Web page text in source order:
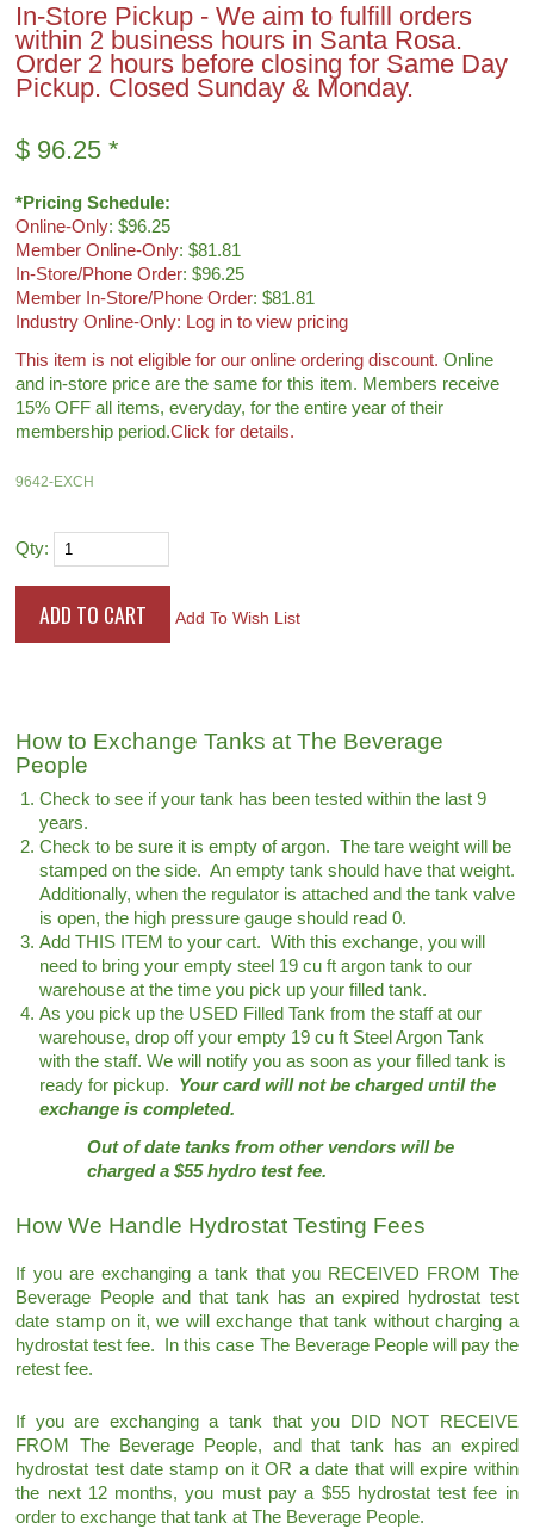
In-Store Pickup - We aim to fulfill orders
within 2 business hours in Santa Rosa.
Order 2 hours before closing for Same Day
Pickup. Closed Sunday & Monday.
$ 96.25 *
*Pricing Schedule:
Online-Only: $96.25
Member Online-Only: $81.81
In-Store/Phone Order: $96.25
Member In-Store/Phone Order: $81.81
Industry Online-Only: Log in to view pricing
This item is not eligible forour online ordering discount. Online
and in-store price are the same for this item. Members receive
15% OFF all items, everyday, for the entire year of their
membership period.Click for details.
9642-EXCH
Qty:
Add To Wish List
How to Exchange Tanks at The Beverage
People
Check to see if your tank has been tested within the last 9
years.
Check to be sure it is empty of argon. The tare weight will be
stamped on the side. An empty tank should have that weight.
Additionally, when the regulator is attached and the tank valve
is open, the high pressure gauge should read 0.
Add THIS ITEM to your cart. With this exchange, you will
need to bring your empty steel 19 cu ft argon tank to our
warehouse at the time you pick up your filled tank.
As you pick up the USED Filled Tank from the staff at our
warehouse, drop off your empty 19 cu ft Steel Argon Tank
with the staff. We will notify you as soon as your filled tank is
ready for pickup. Your card will not be charged until the
exchange is completed.
Out of date tanks from other vendors will be
charged a $55 hydro test fee.
How We Handle Hydrostat Testing Fees
If you are exchanging a tank that you RECEIVED FROM The
Beverage People and that tank has an expired hydrostat test
date stamp on it, we will exchange that tank without charging a
hydrostat test fee. In this case The Beverage People will pay the
retest fee.
If you are exchanging a tank that you DID NOT RECEIVE
FROM The Beverage People, and that tank has an expired
hydrostat test date stamp on it OR a date that will expire within
the next 12 months, you must pay a $55 hydrostat test fee in
order to exchange that tank at The Beverage People.